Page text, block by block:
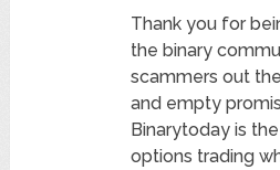
Thank you for
the binary
scammers out
and empty
Binarytoday is
options trading